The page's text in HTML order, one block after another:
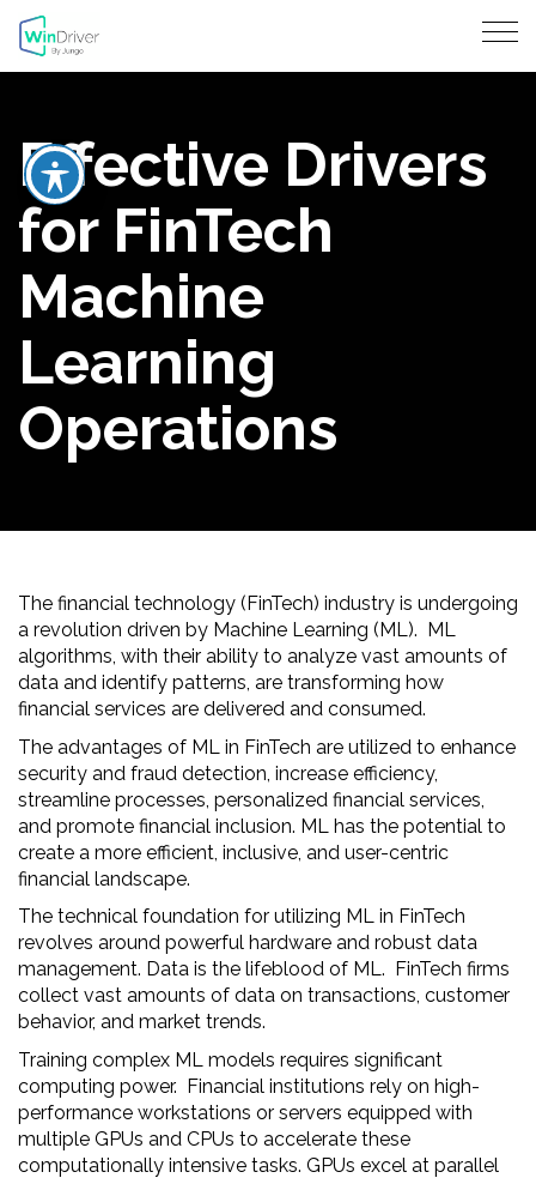
Effective Drivers
for FinTech
Machine
Learning
Operations
The financial technology (FinTech) industry is undergoing
a revolution driven by Machine Learning (ML). ML
algorithms, with their ability to analyze vast amounts of
data and identify patterns, are transforming how
financial services are delivered and consumed.
The advantages of ML in FinTech are utilized to enhance
security and fraud detection, increase efficiency,
streamline processes, personalized financial services,
and promote financial inclusion. ML has the potential to
create a more efficient, inclusive, and user-centric
financial landscape.
The technical foundation for utilizing ML in FinTech
revolves around powerful hardware and robust data
management. Data is the lifeblood of ML. FinTech firms
collect vast amounts of data on transactions, customer
behavior, and market trends.
Training complex ML models requires significant
computing power. Financial institutions rely on high-
performance workstations or servers equipped with
multiple GPUs and CPUs to accelerate these
computationally intensive tasks. GPUs excel at parallel